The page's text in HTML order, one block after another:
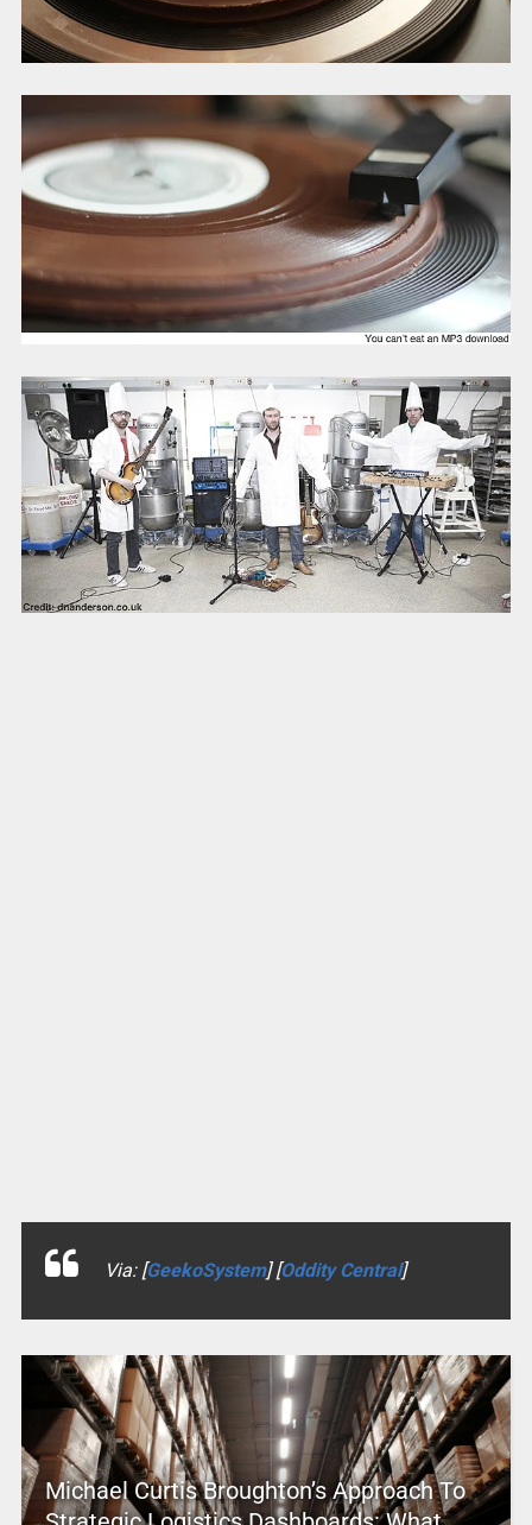
Via: [GeekoSystem] [Oddity Central]
Michael Curtis Broughton’s Approach To